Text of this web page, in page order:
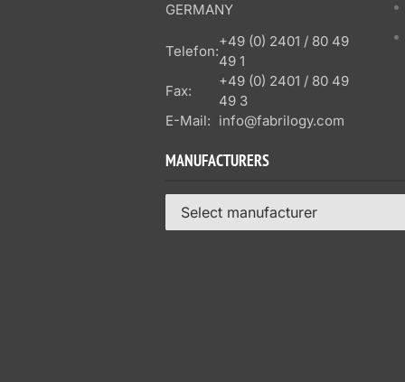
GERMANY
Telefon:
+49 (0) 2401 / 80 49
49 1
Fax:
+49 (0) 2401 / 80 49
49 3
E-Mail: info@fabrilogy.com
MANUFACTURERS
Select manufacturer